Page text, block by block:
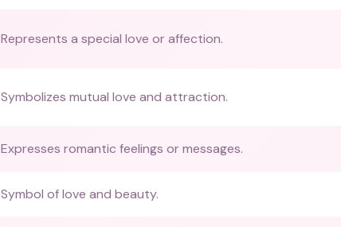
Represents a special love or affection.
Symbolizes mutual love and attraction.
Expresses romantic feelings or messages.
Symbol of love and beauty.